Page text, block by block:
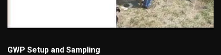
GWP Setup and Sampling